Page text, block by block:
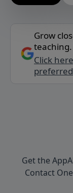
Grow
teaching.
Click
Get the App
Contact